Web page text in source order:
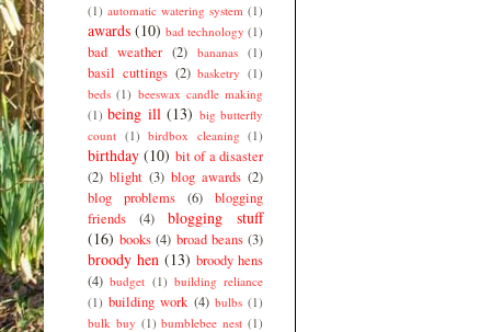
(1) automatic watering system (1)
awards (10) bad technology (1)
bad weather (2) bananas (1)
basil cuttings (2) basketry (1)
beds (1) beeswax candle making
(1) being ill (13) big butterfly
count (1) birdbox cleaning (1)
birthday (10) bit of a disaster
(2) blight (3) blog awards (2)
blog problems
(6)
blogging
friends
(4)
blogging stuff
(16) books (4) broad beans (3)
broody hen (13) broody hens
(4) budget (1) building reliance
(1) building work (4) bulbs (1)
bulk buy (1) bumblebee nest (1)